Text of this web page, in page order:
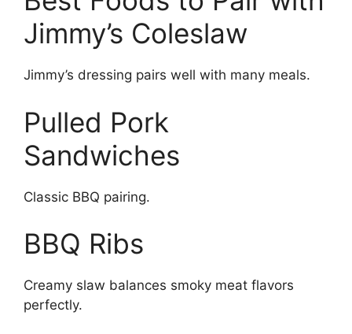
Jimmy’s Coleslaw
Jimmy’s dressing pairs well with many meals.
Pulled Pork
Sandwiches
Classic BBQ pairing.
BBQ Ribs
Creamy slaw balances smoky meat flavors
perfectly.